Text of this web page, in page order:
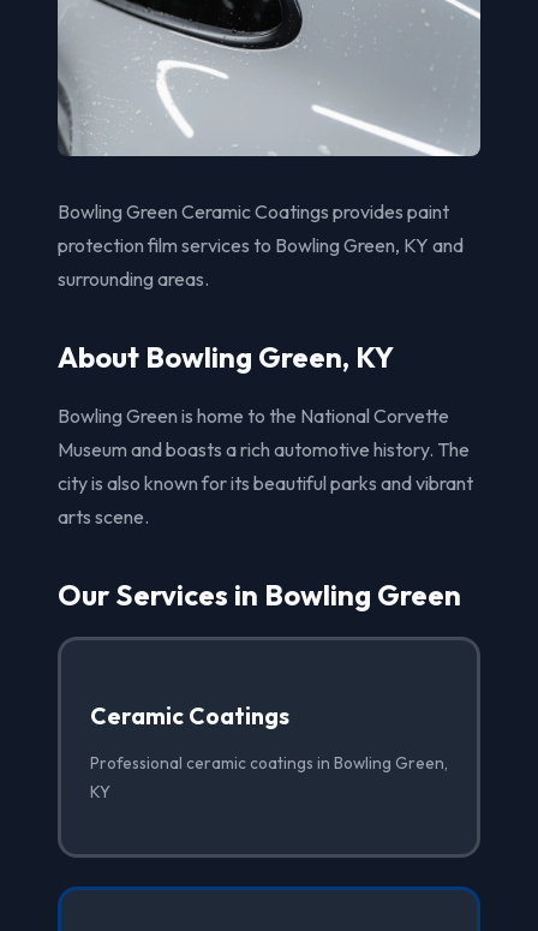
Bowling Green Ceramic Coatings provides paint
protection film services to Bowling Green, KY and
surrounding areas.
About Bowling Green, KY
Bowling Green is home to the National Corvette
Museum and boasts a rich automotive history. The
city is also known for its beautiful parks and vibrant
arts scene.
Our Services in Bowling Green
Ceramic Coatings
Professional ceramic coatings in Bowling Green,
KY